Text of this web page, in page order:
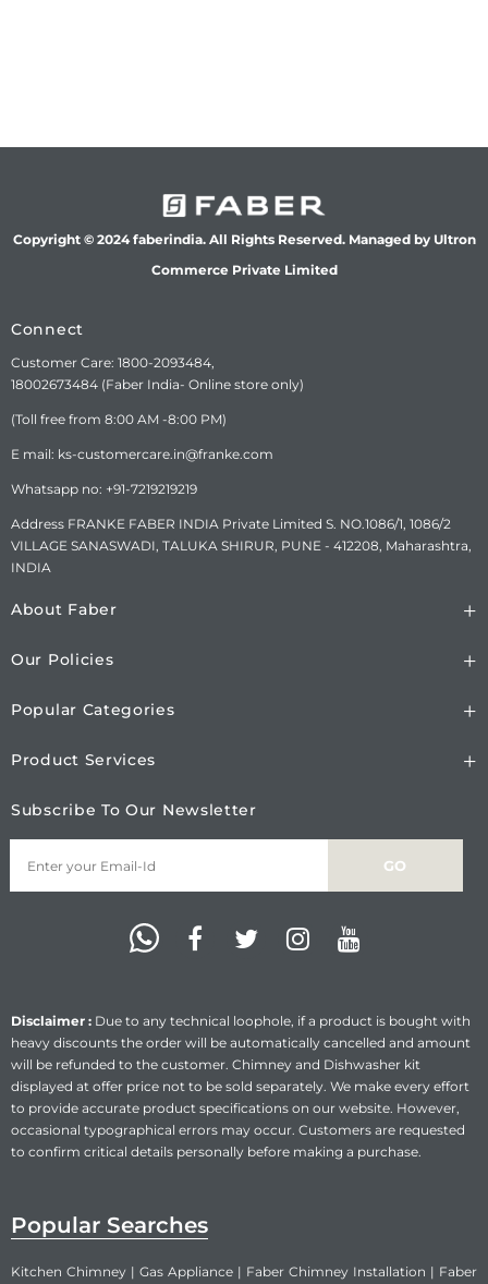
Copyright © 2024 faberindia. All Rights Reserved. Managed by Ultron
Commerce Private Limited
Connect
Customer Care: 1800-2093484,
18002673484 (Faber India- Online store only)
(Toll free from 8:00 AM -8:00 PM)
E mail: ks-customercare.in@franke.com
Whatsapp no: +91-7219219219
Address FRANKE FABER INDIA Private Limited S. NO.1086/1, 1086/2
VILLAGE SANASWADI, TALUKA SHIRUR, PUNE - 412208, Maharashtra,
INDIA
About Faber
Our Policies
Popular Categories
Product Services
Subscribe To Our Newsletter
Disclaimer : Due to any technical loophole, if a product is bought with
heavy discounts the order will be automatically cancelled and amount
will be refunded to the customer. Chimney and Dishwasher kit
displayed at offer price not to be sold separately. We make every effort
to provide accurate product specifications on our website. However,
occasional typographical errors may occur. Customers are requested
to confirm critical details personally before making a purchase.
Popular Searches
Kitchen Chimney | Gas Appliance | Faber Chimney Installation | Faber